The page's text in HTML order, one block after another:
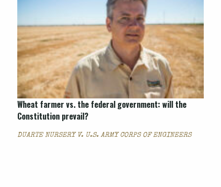
Wheat farmer vs. the federal government: will the
Constitution prevail?
DUARTE NURSERY V. U.S. ARMY CORPS OF ENGINEERS